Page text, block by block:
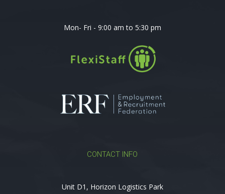
Mon- Fri - 9:00 am to 5:30 pm
CONTACT INFO
Unit D1, Horizon Logistics Park